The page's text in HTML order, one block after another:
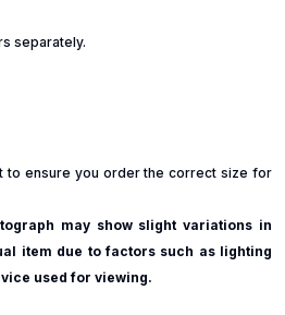
separately.
to ensure you order the correct size for
may show slight variations in
item due to factors such as lighting
used for viewing.